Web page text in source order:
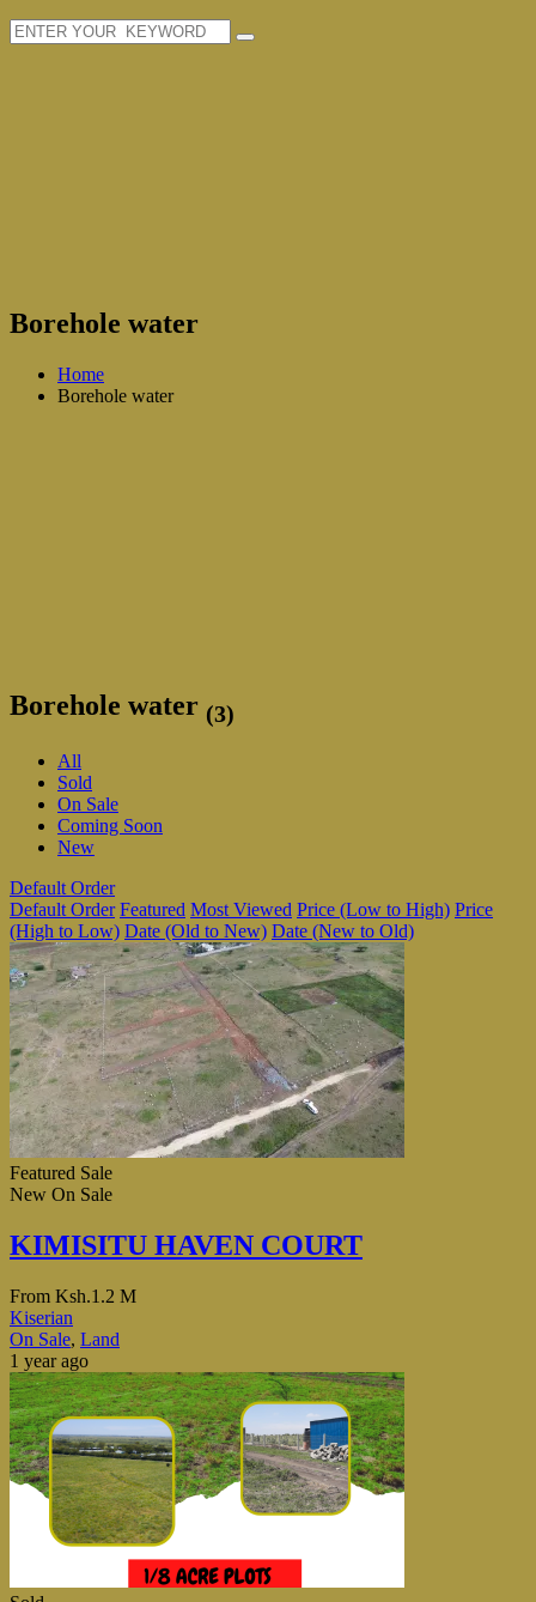
Borehole water
Home
Borehole water
Borehole water (3)
All
Sold
On Sale
Coming Soon
New
Default Order
Default Order Featured Most Viewed Price (Low to High) Price
(High to Low) Date (Old to New) Date (New to Old)
Featured Sale
New On Sale
KIMISITU HAVEN COURT
From Ksh.1.2 M
Kiserian
On Sale, Land
1 year ago